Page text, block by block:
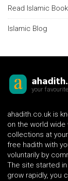
Read Islamic
Islamic Blog
your
ahadith.co.uk is
on the world wide
collections at
free hadith with
voluntarily by
The site started
grow rapidly, you